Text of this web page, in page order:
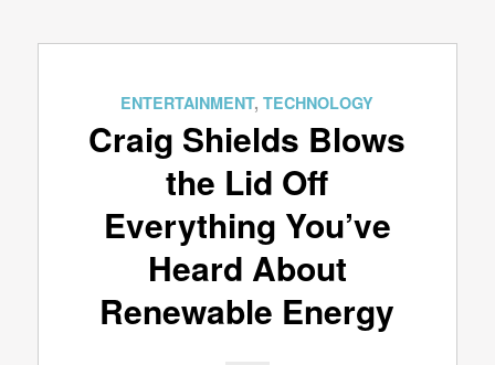
ENTERTAINMENT,TECHNOLOGY
Craig Shields Blows
the Lid Off
Everything You’ve
Heard About
Renewable Energy